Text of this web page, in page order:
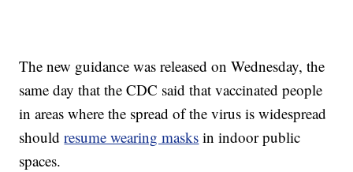
The new guidance was released on Wednesday, the
same day that the CDC said that vaccinated people
in areas where the spread of the virus is widespread
shouldresume wearing masks in indoor public
spaces.